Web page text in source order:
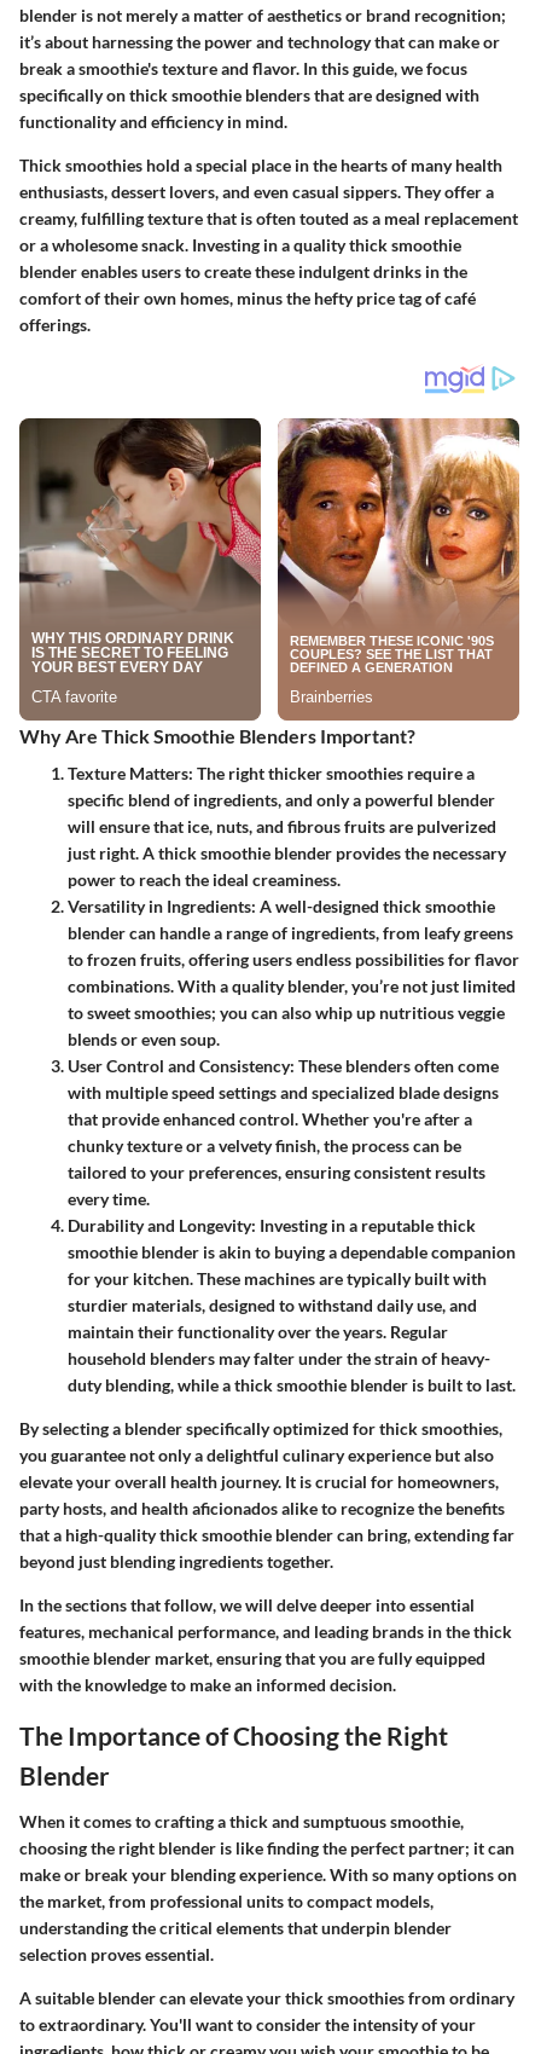
blender is not merely a matter of aesthetics or brand recognition;
it’s about harnessing the power and technology that can make or
break a smoothie's texture and flavor. In this guide, we focus
specifically on thick smoothie blenders that are designed with
functionality and efficiency in mind.
Thick smoothies hold a special place in the hearts of many health
enthusiasts, dessert lovers, and even casual sippers. They offer a
creamy, fulfilling texture that is often touted as a meal replacement
or a wholesome snack. Investing in a quality thick smoothie
blender enables users to create these indulgent drinks in the
comfort of their own homes, minus the hefty price tag of café
offerings.
Why Are Thick Smoothie Blenders Important?
Texture Matters: The right thicker smoothies require a
specific blend of ingredients, and only a powerful blender
will ensure that ice, nuts, and fibrous fruits are pulverized
just right. A thick smoothie blender provides the necessary
power to reach the ideal creaminess.
Versatility in Ingredients: A well-designed thick smoothie
blender can handle a range of ingredients, from leafy greens
to frozen fruits, offering users endless possibilities for flavor
combinations. With a quality blender, you’re not just limited
to sweet smoothies; you can also whip up nutritious veggie
blends or even soup.
User Control and Consistency: These blenders often come
with multiple speed settings and specialized blade designs
that provide enhanced control. Whether you're after a
chunky texture or a velvety finish, the process can be
tailored to your preferences, ensuring consistent results
every time.
Durability and Longevity: Investing in a reputable thick
smoothie blender is akin to buying a dependable companion
for your kitchen. These machines are typically built with
sturdier materials, designed to withstand daily use, and
maintain their functionality over the years. Regular
household blenders may falter under the strain of heavy-
duty blending, while a thick smoothie blender is built to last.
By selecting a blender specifically optimized for thick smoothies,
you guarantee not only a delightful culinary experience but also
elevate your overall health journey. It is crucial for homeowners,
party hosts, and health aficionados alike to recognize the benefits
that a high-quality thick smoothie blender can bring, extending far
beyond just blending ingredients together.
In the sections that follow, we will delve deeper into essential
features, mechanical performance, and leading brands in the thick
smoothie blender market, ensuring that you are fully equipped
with the knowledge to make an informed decision.
The Importance of Choosing the Right
Blender
When it comes to crafting a thick and sumptuous smoothie,
choosing the right blender is like finding the perfect partner; it can
make or break your blending experience. With so many options on
the market, from professional units to compact models,
understanding the critical elements that underpin blender
selection proves essential.
A suitable blender can elevate your thick smoothies from ordinary
to extraordinary. You'll want to consider the intensity of your